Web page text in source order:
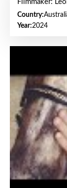
Filmmaker:
Country:
Year:2024